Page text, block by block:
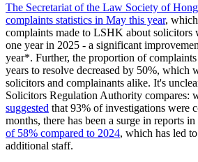
The Secretariat of the Law Society of
complaints statistics in May this year,
complaints made to LSHK about solicitors
one year in 2025 - a significant
year*. Further, the proportion of
years to resolve decreased by 50%, which
solicitors and complainants alike. It's
Solicitors Regulation Authority compares:
suggested that 93% of investigations were
months, there has been a surge in reports
of 58% compared to 2024, which has led
additional staff.